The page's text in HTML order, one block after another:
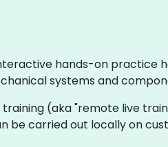
hands-on practice
systems and
(aka "remote live
be carried out locally on